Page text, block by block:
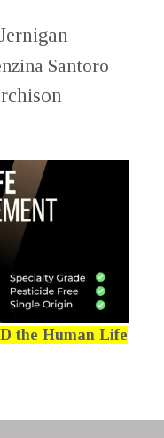
Santoro
the Human Life